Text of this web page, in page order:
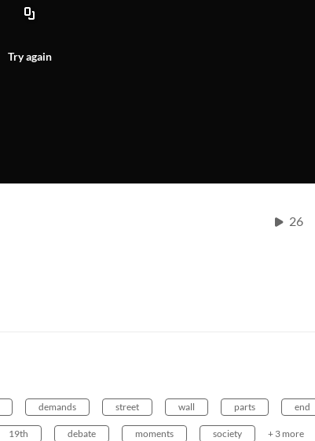
Try again
26
demands street wall parts end
19th debate moments society + 3 more